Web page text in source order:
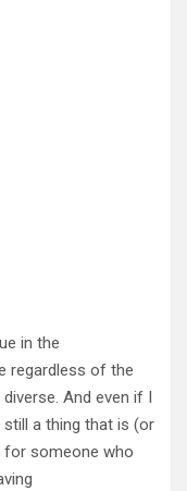
in the
regardless of the
And even if I
still a thing that is (or
for someone who